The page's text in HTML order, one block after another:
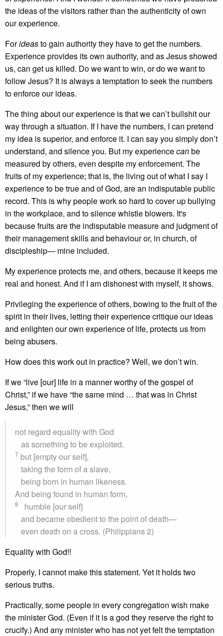
the ideas of the visitors rather than the authenticity of own
our experience.
Forideasto gain authority they have to get the numbers.
Experience provides its own authority, and as Jesus showed
us, can get us killed. Do we want to win, or do we want to
follow Jesus? It is always a temptation to seek the numbers
to enforce our ideas.
The thing about our experience is that we can’t bullshit our
way through a situation. If I have the numbers, I can pretend
my idea is superior, and enforce it. I can say you simply don’t
understand, and silence you. But my experiencecanbe
measured by others, even despite my enforcement. The
fruits of my experience; that is, the living out of what I say I
experience to be true and of God, are an indisputable public
record. This is why people work so hard to cover up bullying
in the workplace, and to silence whistle blowers. It's
because fruits are the indisputable measure and judgment of
their management skills and behaviour or, in church, of
discipleship— mine included.
My experience protects me, and others, because it keeps me
real and honest. And if I am dishonest with myself, it shows.
Privileging the experience of others, bowing to the fruit of the
spirit in their lives, letting their experience critique our ideas
and enlighten our own experience of life, protects us from
being abusers.
How does this work out in practice? Well, we don’t win.
If we “live [our] life in a manner worthy of the gospel of
Christ,” if we have “the same mind … that was in Christ
Jesus,” then we will
not regard equality with God
as something to be exploited,
7 but [empty our self],
taking the form of a slave,
being born in human likeness.
And being found in human form,
8
humble [our self]
and became obedient to the point of death—
even death on a cross. (Philippians 2)
Equality with God!!
Properly, I cannot make this statement. Yet it holds two
serious truths.
Practically, some people in every congregation wish make
the minister God. (Even if it is a god they reserve the right to
crucify.) And any minister who has not yet felt the temptation